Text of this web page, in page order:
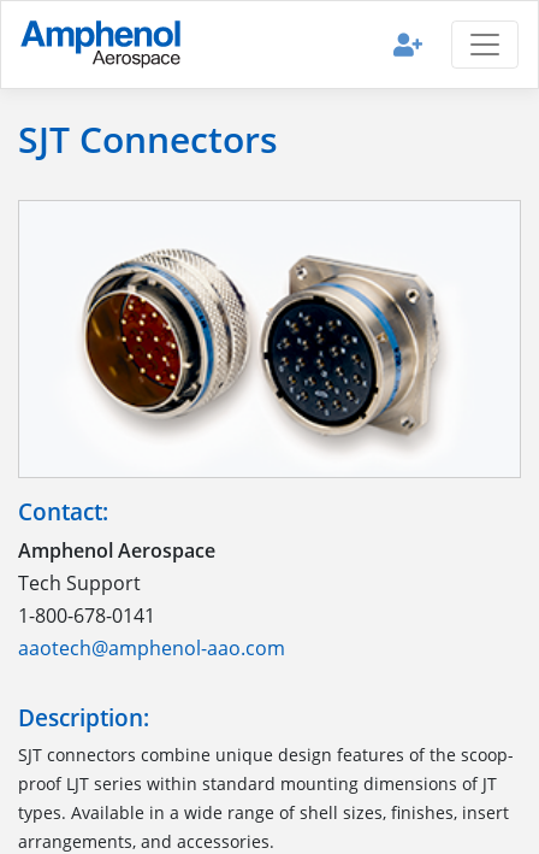
SJT Connectors
Contact:
Amphenol Aerospace
Tech Support
1-800-678-0141
aaotech@amphenol-aao.com
Description:
SJT connectors combine unique design features of the scoop-
proof LJT series within standard mounting dimensions of JT
types. Available in a wide range of shell sizes, finishes, insert
arrangements, and accessories.